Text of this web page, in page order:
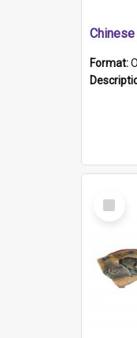
Format:
Select
Item